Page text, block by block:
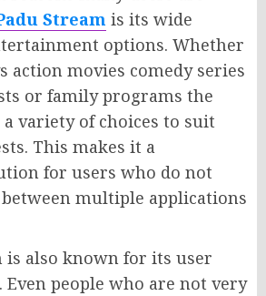
Stream is its wide
options. Whether
action movies comedy series
or family programs the
variety of choices to suit
This makes it a
for users who do not
multiple applications
is also known for its user
people who are not very